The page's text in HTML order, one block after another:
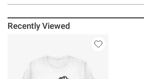
Recently Viewed